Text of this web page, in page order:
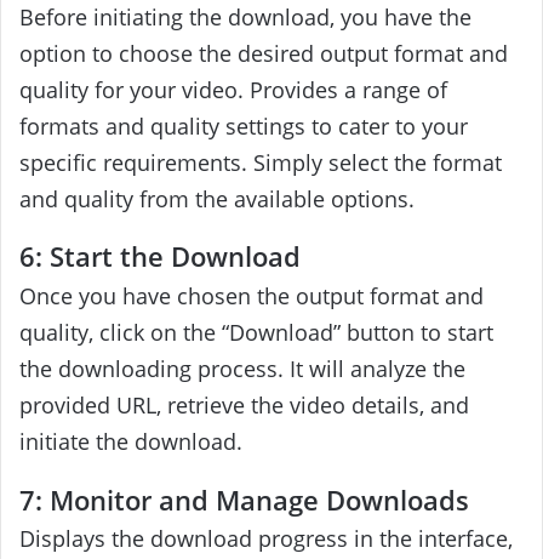
Before initiating the download, you have the
option to choose the desired output format and
quality for your video. Provides a range of
formats and quality settings to cater to your
specific requirements. Simply select the format
and quality from the available options.
6: Start the Download
Once you have chosen the output format and
quality, click on the “Download” button to start
the downloading process. It will analyze the
provided URL, retrieve the video details, and
initiate the download.
7: Monitor and Manage Downloads
Displays the download progress in the interface,